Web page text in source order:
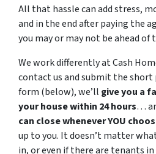
All that hassle can add stress,
and in the end after paying the
you may or may not be ahead of
We work differently at Cash
contact us and submit the
form (below), we’ll give you a
your house within 24 hours…
can close whenever YOU
up to you. It doesn’t matter
in, or even if there are tenants